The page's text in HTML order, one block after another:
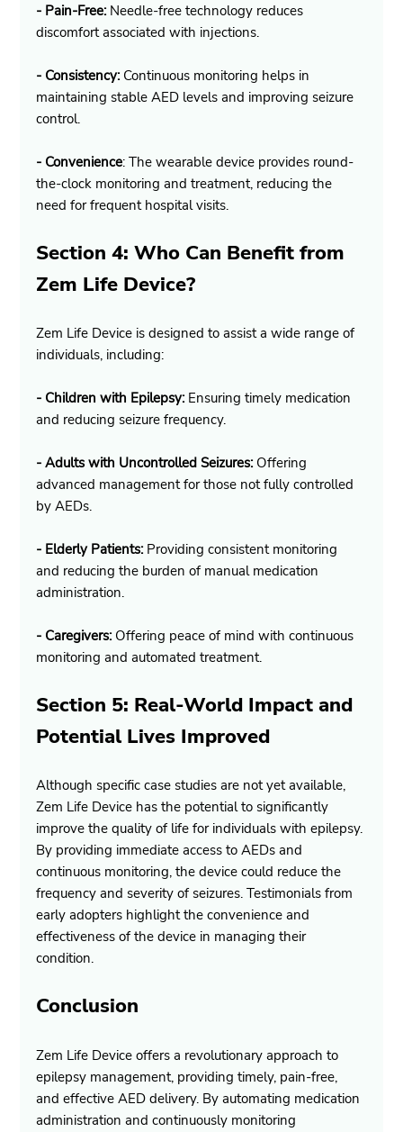
- Pain-Free: Needle-free technology reduces
discomfort associated with injections.
- Consistency: Continuous monitoring helps in
maintaining stable AED levels and improving seizure
control.
- Convenience: The wearable device provides round-
the-clock monitoring and treatment, reducing the
need for frequent hospital visits.
Section 4: Who Can Benefit from
Zem Life Device?
Zem Life Device is designed to assist a wide range of
individuals, including:
- Children with Epilepsy: Ensuring timely medication
and reducing seizure frequency.
- Adults with Uncontrolled Seizures: Offering
advanced management for those not fully controlled
by AEDs.
- Elderly Patients: Providing consistent monitoring
and reducing the burden of manual medication
administration.
- Caregivers: Offering peace of mind with continuous
monitoring and automated treatment.
Section 5: Real-World Impact and
Potential Lives Improved
Although specific case studies are not yet available,
Zem Life Device has the potential to significantly
improve the quality of life for individuals with epilepsy.
By providing immediate access to AEDs and
continuous monitoring, the device could reduce the
frequency and severity of seizures. Testimonials from
early adopters highlight the convenience and
effectiveness of the device in managing their
condition.
Conclusion
Zem Life Device offers a revolutionary approach to
epilepsy management, providing timely, pain-free,
and effective AED delivery. By automating medication
administration and continuously monitoring